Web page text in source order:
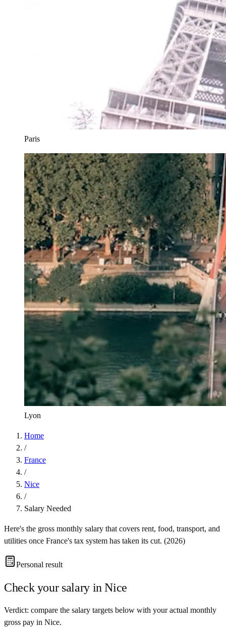
Paris
Lyon
Home
/
France
/
Nice
/
Salary Needed
Here's the gross monthly salary that covers rent, food, transport, and
utilities once France's tax system has taken its cut. (2026)
Personal result
Check your salary inNice
Verdict: compare the salary targets below with your actual monthly
gross pay in Nice.